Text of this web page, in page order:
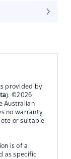
provided by
). ©2026
Australian
no warranty
or suitable
is of a
as specific